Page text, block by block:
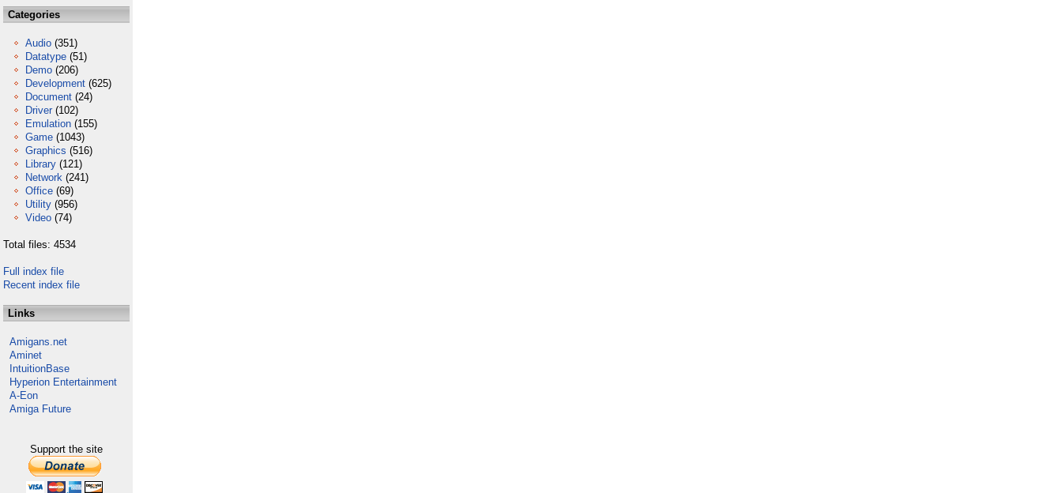
Categories
Audio (351)
Datatype (51)
Demo (206)
Development (625)
Document (24)
Driver (102)
Emulation (155)
Game (1043)
Graphics (516)
Library (121)
Network (241)
Office (69)
Utility (956)
Video (74)
Total files: 4534
Full index file
Recent index file
Links
Amigans.net
Aminet
IntuitionBase
Hyperion Entertainment
A-Eon
Amiga Future
Support the site